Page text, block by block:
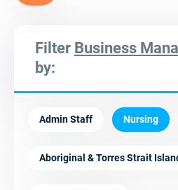
Filter Business
by:
Admin Staff Nursing
Aboriginal & Torres Strait